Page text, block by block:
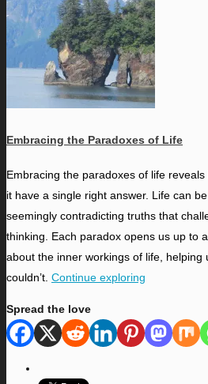
Embracing the Paradoxes of Life
Embracing the paradoxes of life reveals
it have a single right answer. Life can
seemingly contradicting truths that
thinking. Each paradox opens us up to
about the inner workings of life, helping
couldn’t. Continue exploring
Spread the love